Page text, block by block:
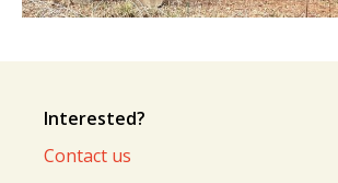
Interested?
Contact us